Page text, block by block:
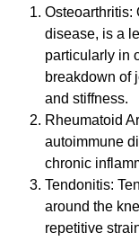
Osteoarthritis:
disease, is a
particularly in
breakdown of
and stiffness.
Rheumatoid
autoimmune
chronic
Tendonitis:
around the
repetitive